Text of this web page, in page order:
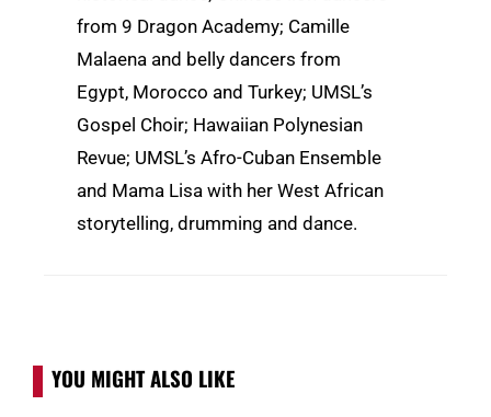
from 9 Dragon Academy; Camille
Malaena and belly dancers from
Egypt, Morocco and Turkey; UMSL’s
Gospel Choir; Hawaiian Polynesian
Revue; UMSL’s Afro-Cuban Ensemble
and Mama Lisa with her West African
storytelling, drumming and dance.
YOU MIGHT ALSO LIKE